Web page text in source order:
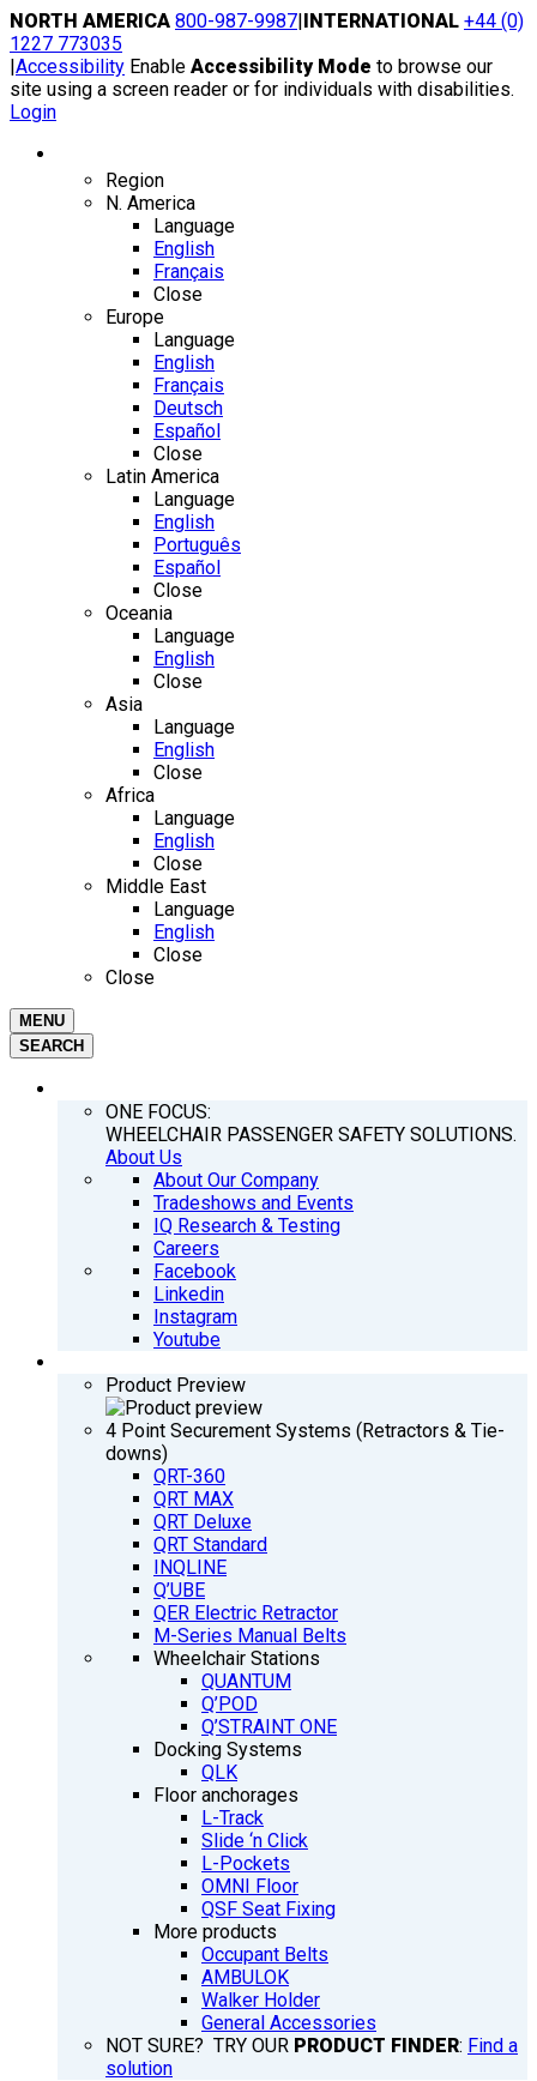
Skip
to
content
NORTH AMERICA 800-987-9987|INTERNATIONAL +44 (0)
1227 773035
|Accessibility Enable Accessibility Mode to browse our
site using a screen reader or for individuals with disabilities.
Login
Region
N. America
Language
English
Français
Close
Europe
Language
English
Français
Deutsch
Español
Close
Latin America
Language
English
Português
Español
Close
Oceania
Language
English
Close
Asia
Language
English
Close
Africa
Language
English
Close
Middle East
Language
English
Close
Close
MENU
SEARCH
ONE FOCUS:
WHEELCHAIR PASSENGER SAFETY SOLUTIONS.
About Us
About Our Company
Tradeshows and Events
IQ Research & Testing
Careers
Facebook
Linkedin
Instagram
Youtube
Product Preview
4 Point Securement Systems (Retractors & Tie-
downs)
QRT-360
QRT MAX
QRT Deluxe
QRT Standard
INQLINE
Q’UBE
QER Electric Retractor
M-Series Manual Belts
Wheelchair Stations
QUANTUM
Q’POD
Q’STRAINT ONE
Docking Systems
QLK
Floor anchorages
L-Track
Slide ‘n Click
L-Pockets
OMNI Floor
QSF Seat Fixing
More products
Occupant Belts
AMBULOK
Walker Holder
General Accessories
NOT SURE? TRY OUR PRODUCT FINDER: Find a
solution